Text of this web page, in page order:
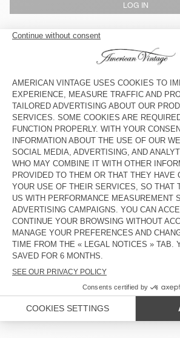
LOG IN
TRACK MY ORDER / RETURN AN ITEM
PLEASE COMPLETE THE FIELDS BELOW TO
ORDER:
SUBMIT
COUNTRY/REGIONS : BELGIUM
LANGUAGE :
NEWSLETTER